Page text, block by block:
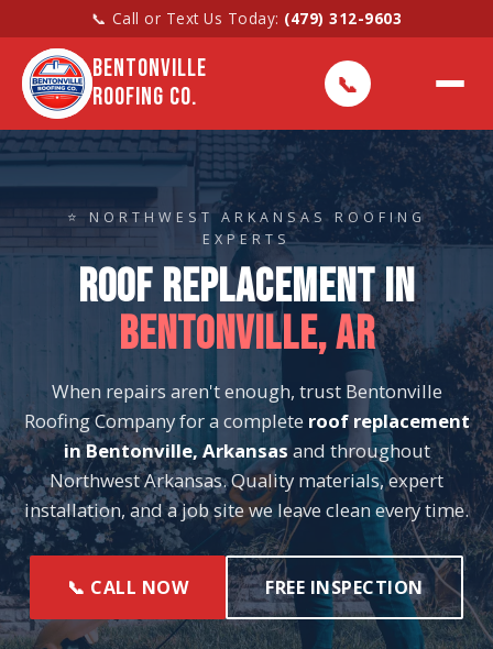
📞 Call or Text Us Today: (479) 312-9603
BENTONVILLE
ROOFING CO.
📞
⭐ NORTHWEST ARKANSAS ROOFING
EXPERTS
ROOF REPLACEMENT IN
BENTONVILLE, AR
When repairs aren't enough, trust Bentonville
Roofing Company for a complete roof replacement
in Bentonville, Arkansasand throughout
Northwest Arkansas. Quality materials, expert
installation, and a job site we leave clean every time.
📞 CALL NOW FREE INSPECTION